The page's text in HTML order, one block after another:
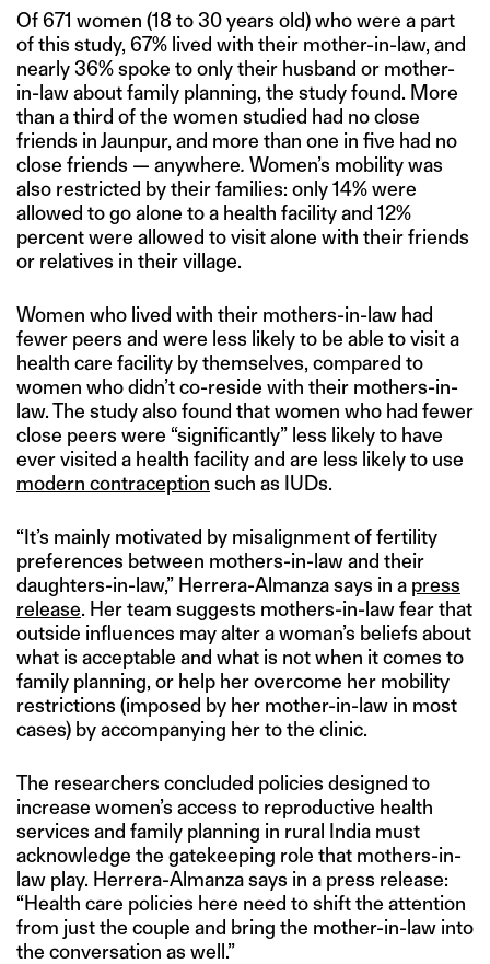
Of 671 women (18 to 30 years old) who were a part
of this study, 67% lived with their mother-in-law, and
nearly 36% spoke to only their husband or mother-
in-law about family planning, the study found. More
than a third of the women studied had no close
friends in Jaunpur, and more than one in five had no
close friends — anywhere. Women’s mobility was
also restricted by their families: only 14% were
allowed to go alone to a health facility and 12%
percent were allowed to visit alone with their friends
or relatives in their village.
Women who lived with their mothers-in-law had
fewer peers and were less likely to be able to visit a
health care facility by themselves, compared to
women who didn’t co-reside with their mothers-in-
law. The study also found that women who had fewer
close peers were “significantly” less likely to have
ever visited a health facility and are less likely to use
modern contraception such as IUDs.
“It’s mainly motivated by misalignment of fertility
preferences between mothers-in-law and their
daughters-in-law,” Herrera-Almanza says in a press
release. Her team suggests mothers-in-law fear that
outside influences may alter a woman’s beliefs about
what is acceptable and what is not when it comes to
family planning, or help her overcome her mobility
restrictions (imposed by her mother-in-law in most
cases) by accompanying her to the clinic.
The researchers concluded policies designed to
increase women’s access to reproductive health
services and family planning in rural India must
acknowledge the gatekeeping role that mothers-in-
law play. Herrera-Almanza says in a press release:
“Health care policies here need to shift the attention
from just the couple and bring the mother-in-law into
the conversation as well.”